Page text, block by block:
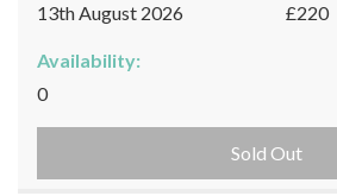
13th August 2026
£220
Availability:
0
Sold Out